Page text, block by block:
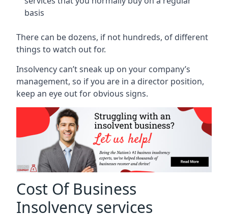
basis
There can be dozens, if not hundreds, of different
things to watch out for.
Insolvency can’t sneak up on your company’s
management, so if you are in a director position,
keep an eye out for obvious signs.
Cost Of Business
Insolvency services